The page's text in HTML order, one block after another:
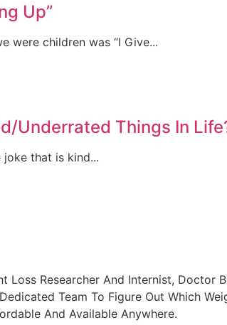
Up”
were children was “I Give...
Underrated Things In
joke that is kind...
Loss Researcher And Internist,
Team To Figure Out Which
And Available Anywhere.